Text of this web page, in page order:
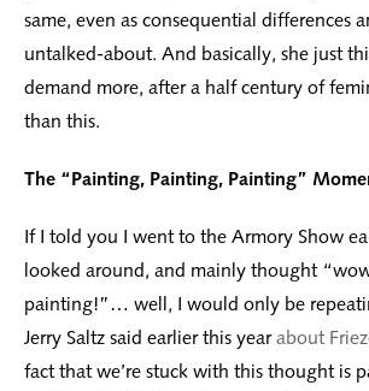
same, even as consequential differences
untalked-about. And basically, she just
demand more, after a half century of
than this.
The “Painting, Painting, Painting”
If I told you I went to the Armory Show
looked around, and mainly thought
painting!”… well, I would only be
Jerry Saltz said earlier this yearabout
fact that we’re stuck with this thought is